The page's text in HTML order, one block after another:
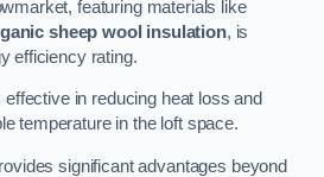
featuring materials like
sheep wool insulation, is
efficiency rating.
in reducing heat loss and
temperature in the loft space.
significant advantages beyond